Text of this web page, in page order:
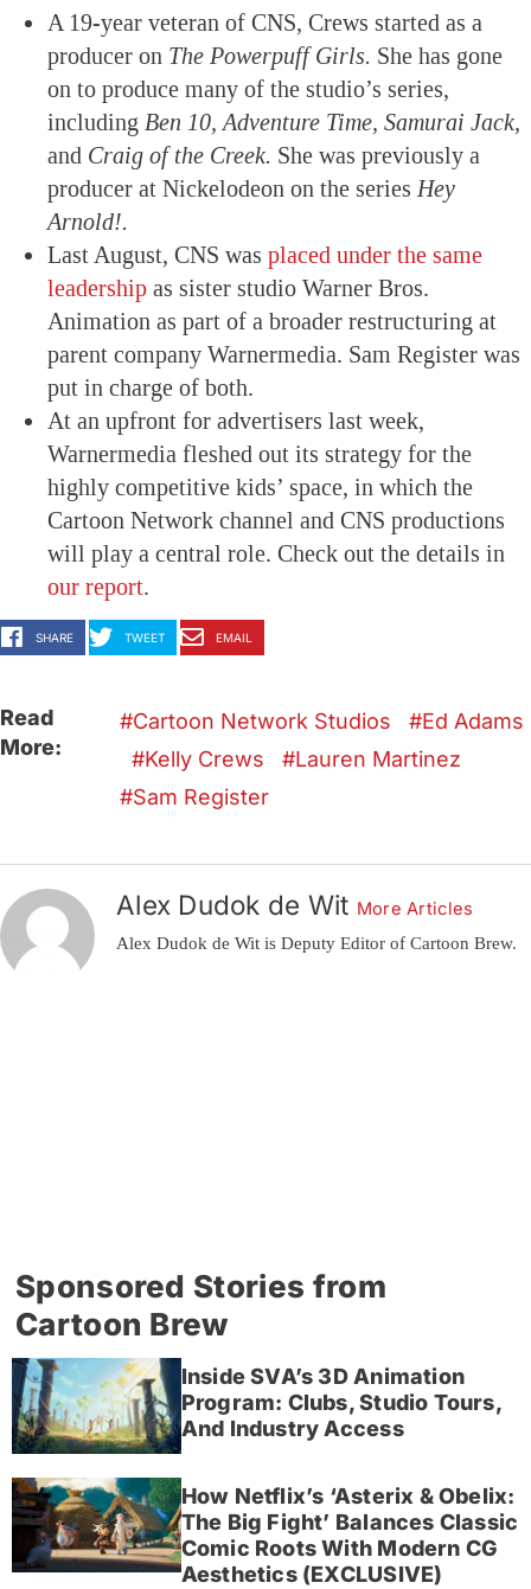
A 19-year veteran of CNS, Crews started as a
producer on The Powerpuff Girls. She has gone
on to produce many of the studio’s series,
including Ben 10, Adventure Time, Samurai Jack,
and Craig of the Creek. She was previously a
producer at Nickelodeon on the series Hey
Arnold!.
Last August, CNS was placed under the same
leadership as sister studio Warner Bros.
Animation as part of a broader restructuring at
parent company Warnermedia. Sam Register was
put in charge of both.
At an upfront for advertisers last week,
Warnermedia fleshed out its strategy for the
highly competitive kids’ space, in which the
Cartoon Network channel and CNS productions
will play a central role. Check out the details in
our report.
SHARE TWEET EMAIL
Read
More:
Cartoon Network Studios
Ed Adams
Kelly Crews
Lauren Martinez
Sam Register
Alex Dudok de Wit More Articles
Alex Dudok de Wit is Deputy Editor of Cartoon Brew.
Sponsored Stories from
Cartoon Brew
Inside SVA’s 3D Animation
Program: Clubs, Studio Tours,
And Industry Access
How Netflix’s ‘Asterix & Obelix:
The Big Fight’ Balances Classic
Comic Roots With Modern CG
Aesthetics (EXCLUSIVE)